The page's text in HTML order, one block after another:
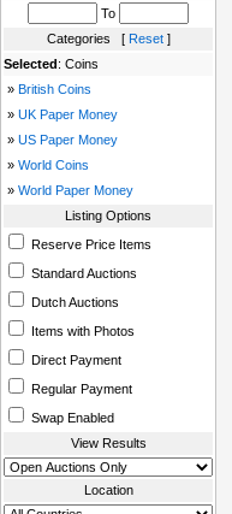
To
Categories [ Reset]
Selected: Coins
» British Coins
» UK Paper Money
» US Paper Money
» World Coins
» World Paper Money
Listing Options
Reserve Price Items
Standard Auctions
Dutch Auctions
Items with Photos
Direct Payment
Regular Payment
Swap Enabled
View Results
Location